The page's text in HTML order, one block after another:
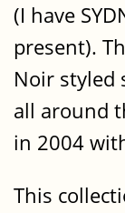
(I have
present).
Noir styled
all around
in 2004
This